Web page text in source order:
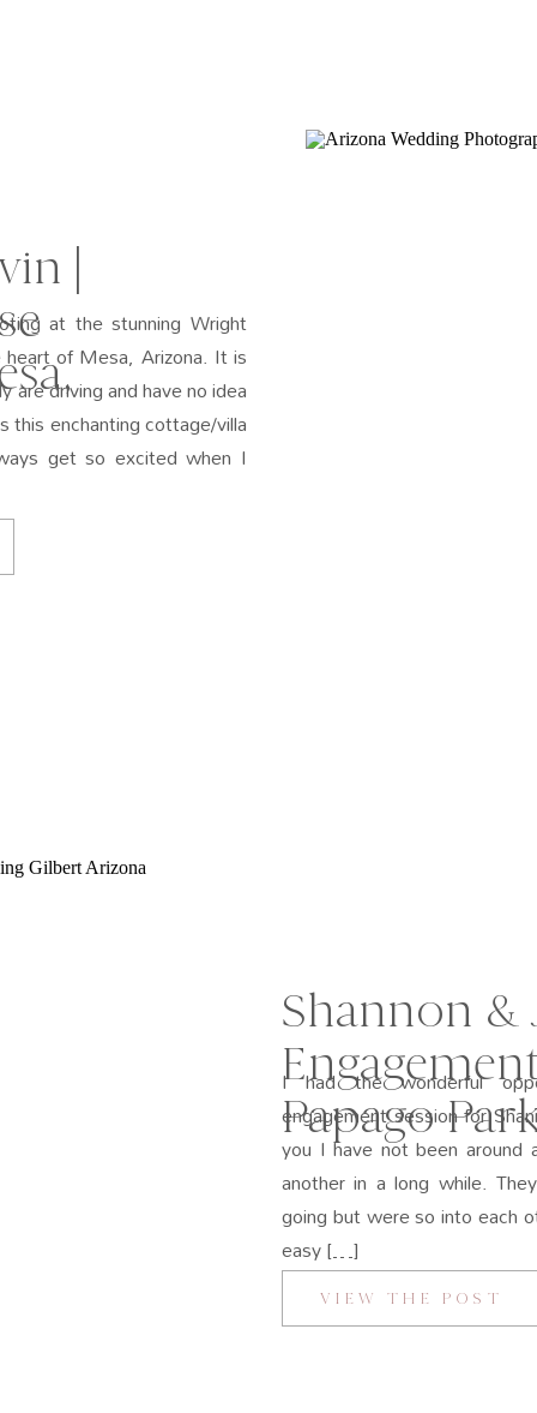
|
at the stunning Wright
of Mesa, Arizona. It is
are driving and have no idea
this enchanting cottage/villa
get so excited when I
Shannon &
Papago
I had the wonderful
engagement session for
you I have not been
another in a long while.
going but were so into each
easy […]
VIEW THE POST